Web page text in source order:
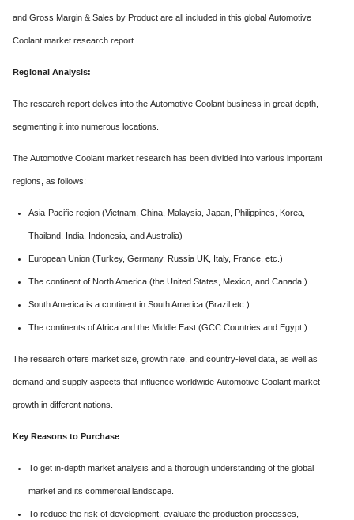
and Gross Margin & Sales by Product are all included in this global Automotive
Coolant market research report.
Regional Analysis:
The research report delves into the Automotive Coolant business in great depth,
segmenting it into numerous locations.
The Automotive Coolant market research has been divided into various important
regions, as follows:
Asia-Pacific region (Vietnam, China, Malaysia, Japan, Philippines, Korea,
Thailand, India, Indonesia, and Australia)
European Union (Turkey, Germany, Russia UK, Italy, France, etc.)
The continent of North America (the United States, Mexico, and Canada.)
South America is a continent in South America (Brazil etc.)
The continents of Africa and the Middle East (GCC Countries and Egypt.)
The research offers market size, growth rate, and country-level data, as well as
demand and supply aspects that influence worldwide Automotive Coolant market
growth in different nations.
Key Reasons to Purchase
To get in-depth market analysis and a thorough understanding of the global
market and its commercial landscape.
To reduce the risk of development, evaluate the production processes,